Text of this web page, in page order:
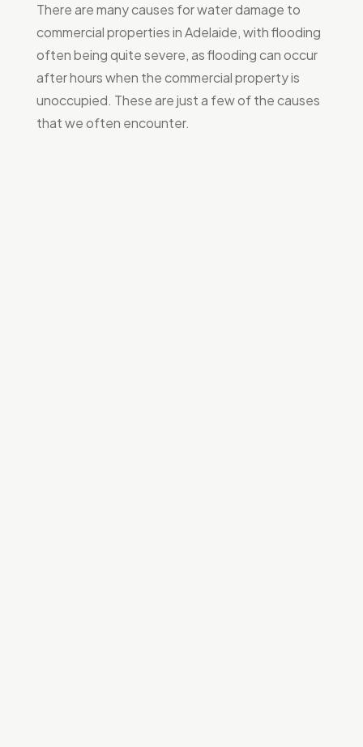
There are many causes for water damage to
commercial properties in Adelaide, with flooding
often being quite severe, as flooding can occur
after hours when the commercial property is
unoccupied. These are just a few of the causes
that we often encounter.